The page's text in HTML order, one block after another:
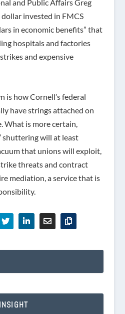
and Public Affairs Greg
dollar invested in FMCS
in economic benefits” that
hospitals and factories
and expensive
is how Cornell’s federal
have strings attached on
What is more certain,
shuttering will at least
that unions will exploit,
threats and contract
mediation, a service that is